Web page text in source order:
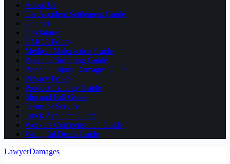
About Us
Car Accident Settlement Guide
Contact
Disclaimer
DMCA Policy
Medical Malpractice Guide
Pain and Suffering Guide
Personal Injury Damages Guide
Privacy Policy
Product Liability Guide
Slip and Fall Guide
Terms of Service
Truck Accident Guide
Workers Compensation Guide
Wrongful Death Guide
LawyerDamages